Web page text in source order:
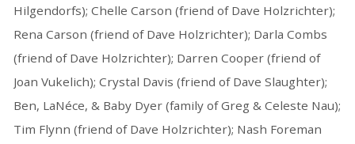
Hilgendorfs); Chelle Carson (friend of Dave Holzrichter);
Rena Carson (friend of Dave Holzrichter); Darla Combs
(friend of Dave Holzrichter); Darren Cooper (friend of
Joan Vukelich); Crystal Davis (friend of Dave Slaughter);
Ben, LaNéce, & Baby Dyer (family of Greg & Celeste Nau);
Tim Flynn (friend of Dave Holzrichter); Nash Foreman